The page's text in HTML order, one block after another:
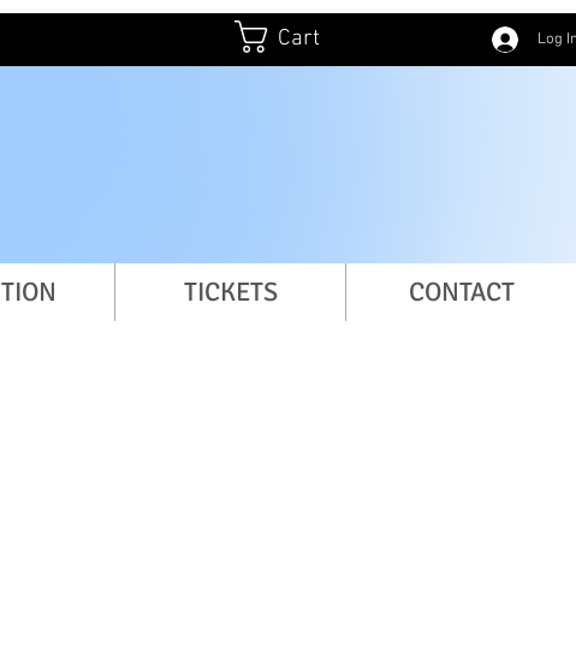
Cart Log
TICKETS CONTACT